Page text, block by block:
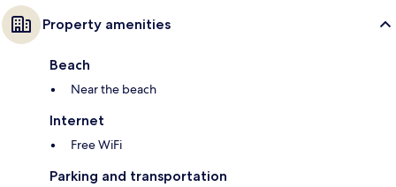
Property amenities
Beach
Near the beach
Internet
Free WiFi
Parking and transportation